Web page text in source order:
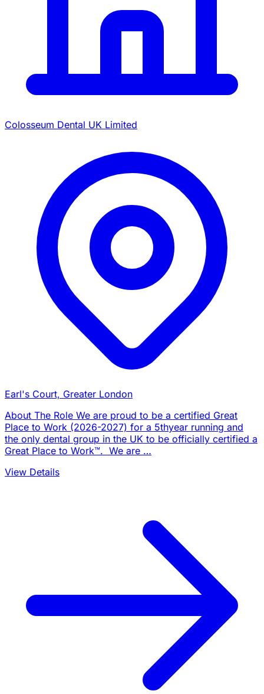
Colosseum Dental UK Limited
Earl's Court, Greater London
About The Role We are proud to be a certified Great
Place to Work (2026-2027) for a 5thyear running and
the only dental group in the UK to be officially certified a
Great Place to Work™. We are …
View Details